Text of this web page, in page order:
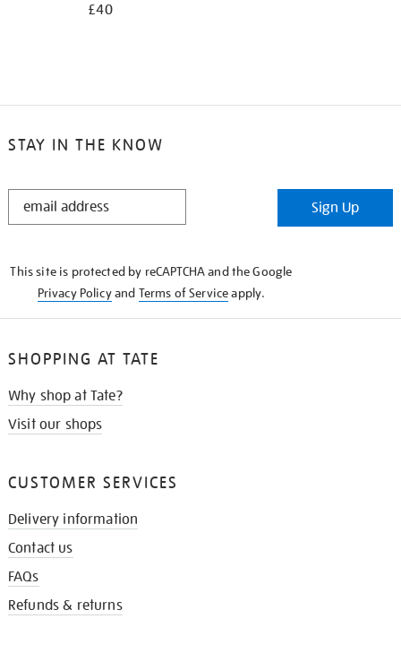
£40
STAY IN THE KNOW
STAY
Sign Up
This site is protected by reCAPTCHA and the Google
Privacy Policyand Terms of Serviceapply.
SHOPPING AT TATE
Why shop at Tate?
Visit our shops
CUSTOMER SERVICES
Delivery information
Contact us
FAQs
Refunds & returns